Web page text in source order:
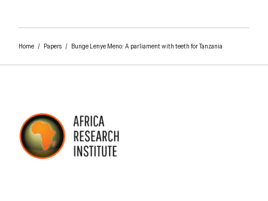
Home/ Papers/ Bunge Lenye Meno: A parliament with teeth for Tanzania